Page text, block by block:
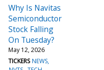
Why Is Navitas
Semiconductor
Stock Falling
On Tuesday?
May 12, 2026
TICKERS NEWS